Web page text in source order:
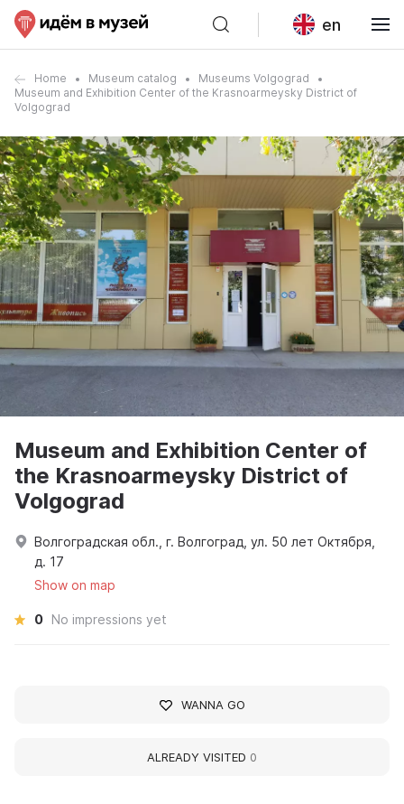
en
Home Museum catalog
Museums Volgograd
Museum and Exhibition Center of the Krasnoarmeysky District of
Volgograd
Museum and Exhibition Center of
the Krasnoarmeysky District of
Volgograd
Волгоградская обл., г. Волгоград, ул. 50 лет Октября,
д. 17
Show on map
0 No impressions yet
WANNA GO
ALREADY VISITED 0